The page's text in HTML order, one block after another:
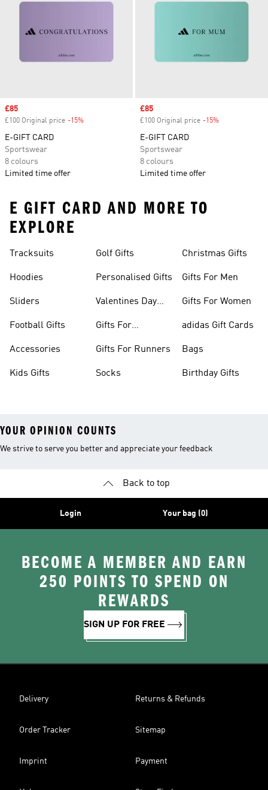
Sale price
£85
£100 Original price -15%
E-GIFT CARD
Sportswear
8 colours
Limited time offer
Sale price
£85
£100 Original price -15%
E-GIFT CARD
Sportswear
8 colours
Limited time offer
E GIFT CARD AND MORE TO
EXPLORE
Tracksuits
Hoodies
Sliders
Football Gifts
Accessories
Kids Gifts
Golf Gifts
Personalised Gifts
Valentines Day
Gifts For
Gifts For Runners
Socks
Christmas Gifts
Gifts For Men
Gifts For Women
adidas Gift Cards
Bags
Birthday Gifts
YOUR OPINION COUNTS
We strive to serve you better and appreciate your feedback
Back to top
Login Your bag (0)
BECOME A MEMBER AND EARN
250 POINTS TO SPEND ON
REWARDS
SIGN UP FOR FREE
Delivery Returns & Refunds
Order Tracker Sitemap
Imprint Payment